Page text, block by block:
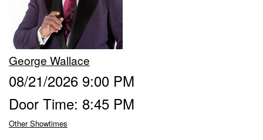
Food & Drink Menu
Info
About
FAQ
George Wallace
08/21/2026 9:00 PM
Door Time: 8:45 PM
Other Showtimes